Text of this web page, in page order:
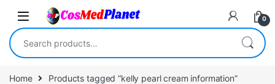
Skip to navigation
Skip to content
0
Search for:
Home Products tagged “kelly pearl cream information”